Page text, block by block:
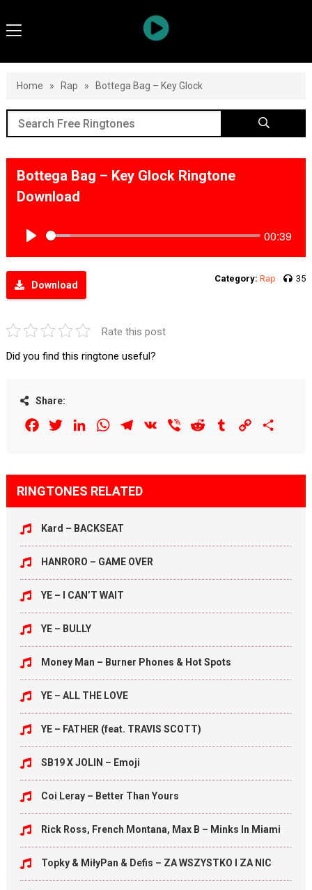
Home » Rap » Bottega Bag – Key Glock
Bottega Bag – Key Glock Ringtone
Download
00:39
Download
Category: Rap 35
Rate this post
Did you find this ringtone useful?
Share:
FacebookTwitterLinkedInWhatsAppTelegram
VK Viber Reddit Tumblr Copy
RINGTONES RELATED
Kard – BACKSEAT
HANRORO – GAME OVER
YE – I CAN’T WAIT
YE – BULLY
Money Man – Burner Phones & Hot Spots
YE – ALL THE LOVE
YE – FATHER (feat. TRAVIS SCOTT)
SB19 X JOLIN – Emoji
Coi Leray – Better Than Yours
Rick Ross, French Montana, Max B – Minks In Miami
Topky & MiłyPan & Defis – ZA WSZYSTKO I ZA NIC